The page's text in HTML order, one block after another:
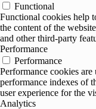
Functional
Functional cookies help
the content of the
and other third-party
Performance
Performance
Performance cookies
performance indexes of
user experience for the
Analytics